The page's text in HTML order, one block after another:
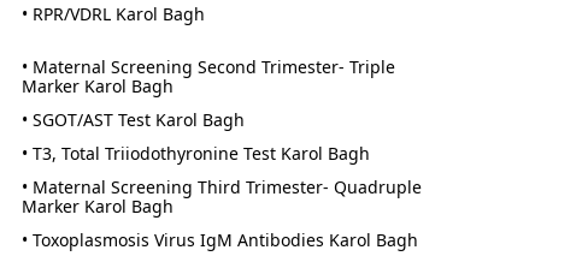
• RPR/VDRL Karol Bagh
• Maternal Screening Second Trimester- Triple
Marker Karol Bagh
• SGOT/AST Test Karol Bagh
• T3, Total Triiodothyronine Test Karol Bagh
• Maternal Screening Third Trimester- Quadruple
Marker Karol Bagh
• Toxoplasmosis Virus IgM Antibodies Karol Bagh